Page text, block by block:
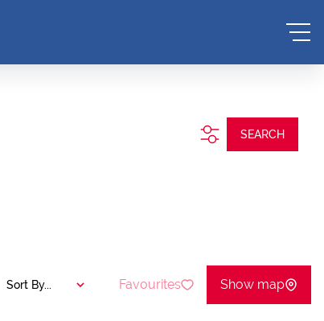
SEARCH
Sort By... Favourites Show map